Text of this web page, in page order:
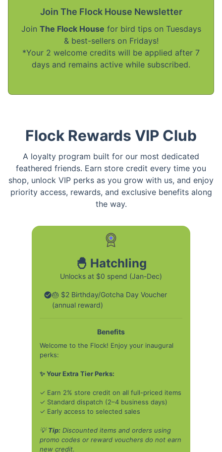
Join The Flock House Newsletter
Join The Flock House for bird tips on Tuesdays
& best-sellers on Fridays!
*Your 2 welcome credits will be applied after 7
days and remains active while subscribed.
Flock Rewards VIP Club
A loyalty program built for our most dedicated
feathered friends. Earn store credit every time you
shop, unlock VIP perks as you grow with us, and enjoy
priority access, rewards, and exclusive benefits along
the way.
🐣 Hatchling
Unlocks at $0 spend (Jan-Dec)
🎂 $2 Birthday/Gotcha Day Voucher
(annual reward)
Benefits
Welcome to the Flock! Enjoy your inaugural
perks:
✨ Your Extra Tier Perks:
✓ Earn 2% store credit on all full-priced items
✓ Standard dispatch (2–4 business days)
✓ Early access to selected sales
💡Tip: Discounted items and orders using
promo codes or reward vouchers do not earn
new credit.